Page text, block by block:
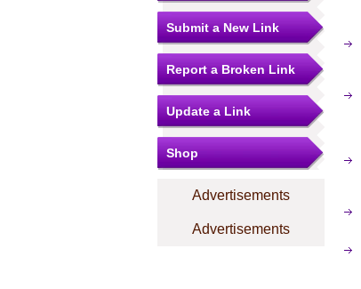
Submit a New Link
Report a Broken Link
Update a Link
Shop
Advertisements
Advertisements